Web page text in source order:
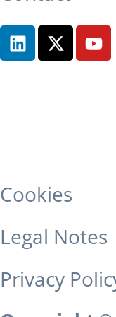
Cookies
Legal Notes
Privacy